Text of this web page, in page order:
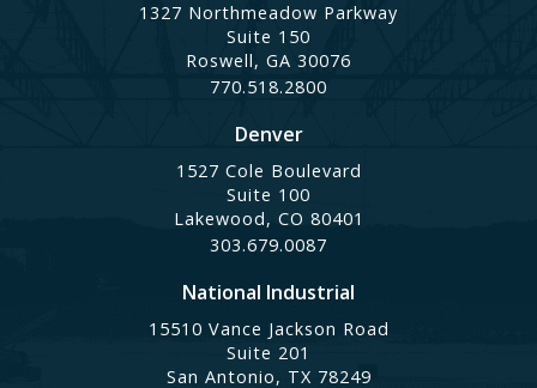
1327 Northmeadow Parkway
Suite 150
Roswell, GA 30076
770.518.2800
Denver
1527 Cole Boulevard
Suite 100
Lakewood, CO 80401
303.679.0087
National Industrial
15510 Vance Jackson Road
Suite 201
San Antonio, TX 78249